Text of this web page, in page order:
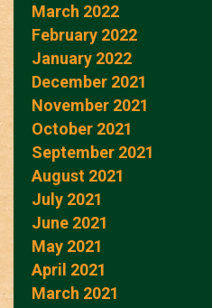
March 2022
February 2022
January 2022
December 2021
November 2021
October 2021
September 2021
August 2021
July 2021
June 2021
May 2021
April 2021
March 2021